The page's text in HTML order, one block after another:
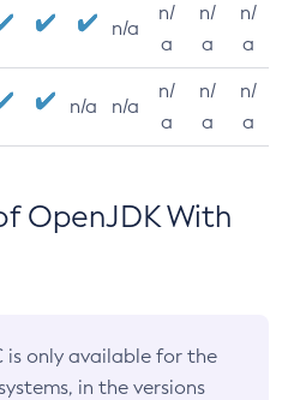
n/a
n/
a
n/
a
n/
a
n/a n/a
n/
a
n/
a
n/
a
OpenJDK With
is only available for the
in the versions